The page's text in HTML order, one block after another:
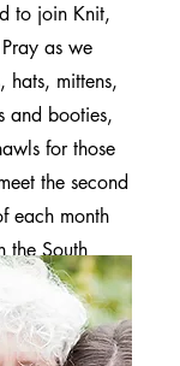
to join Knit,
as we
hats, mittens,
and booties,
for those
the second
each month
the South